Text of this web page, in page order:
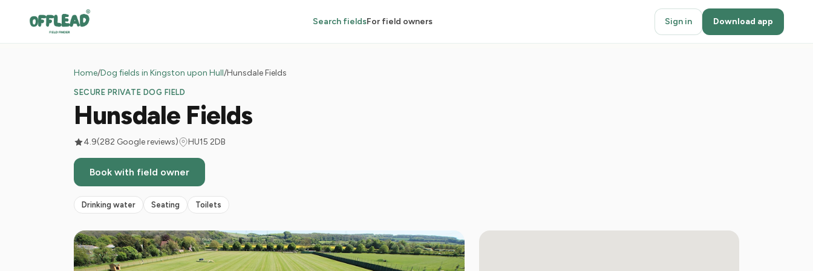
Search fieldsFor field owners Sign in Download app
Home/Dog fields in Kingston upon Hull/Hunsdale Fields
SECURE PRIVATE DOG FIELD
Hunsdale Fields
4.9(282 Google reviews) HU15 2DB
Book with field owner
Drinking water Seating Toilets